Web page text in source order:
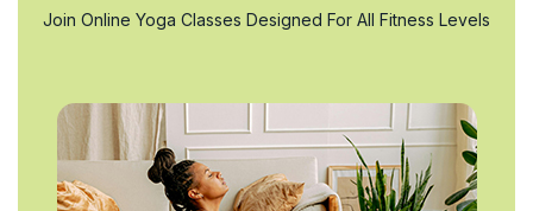
Join Online Yoga Classes Designed For All Fitness Levels